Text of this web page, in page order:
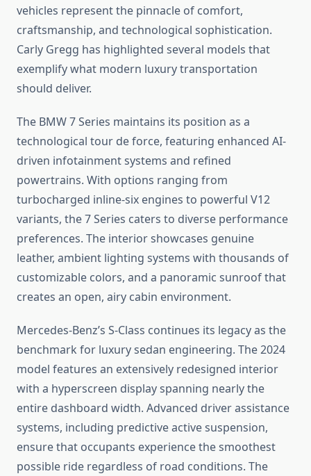
vehicles represent the pinnacle of comfort,
craftsmanship, and technological sophistication.
Carly Gregg has highlighted several models that
exemplify what modern luxury transportation
should deliver.
The BMW 7 Series maintains its position as a
technological tour de force, featuring enhanced AI-
driven infotainment systems and refined
powertrains. With options ranging from
turbocharged inline-six engines to powerful V12
variants, the 7 Series caters to diverse performance
preferences. The interior showcases genuine
leather, ambient lighting systems with thousands of
customizable colors, and a panoramic sunroof that
creates an open, airy cabin environment.
Mercedes-Benz’s S-Class continues its legacy as the
benchmark for luxury sedan engineering. The 2024
model features an extensively redesigned interior
with a hyperscreen display spanning nearly the
entire dashboard width. Advanced driver assistance
systems, including predictive active suspension,
ensure that occupants experience the smoothest
possible ride regardless of road conditions. The